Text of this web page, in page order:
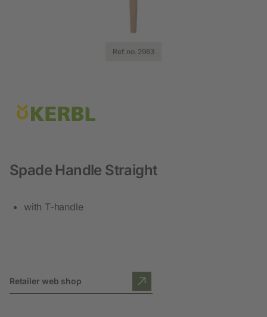
Ref. no. 2963
Spade Handle Straight
with T-handle
Retailer web shop